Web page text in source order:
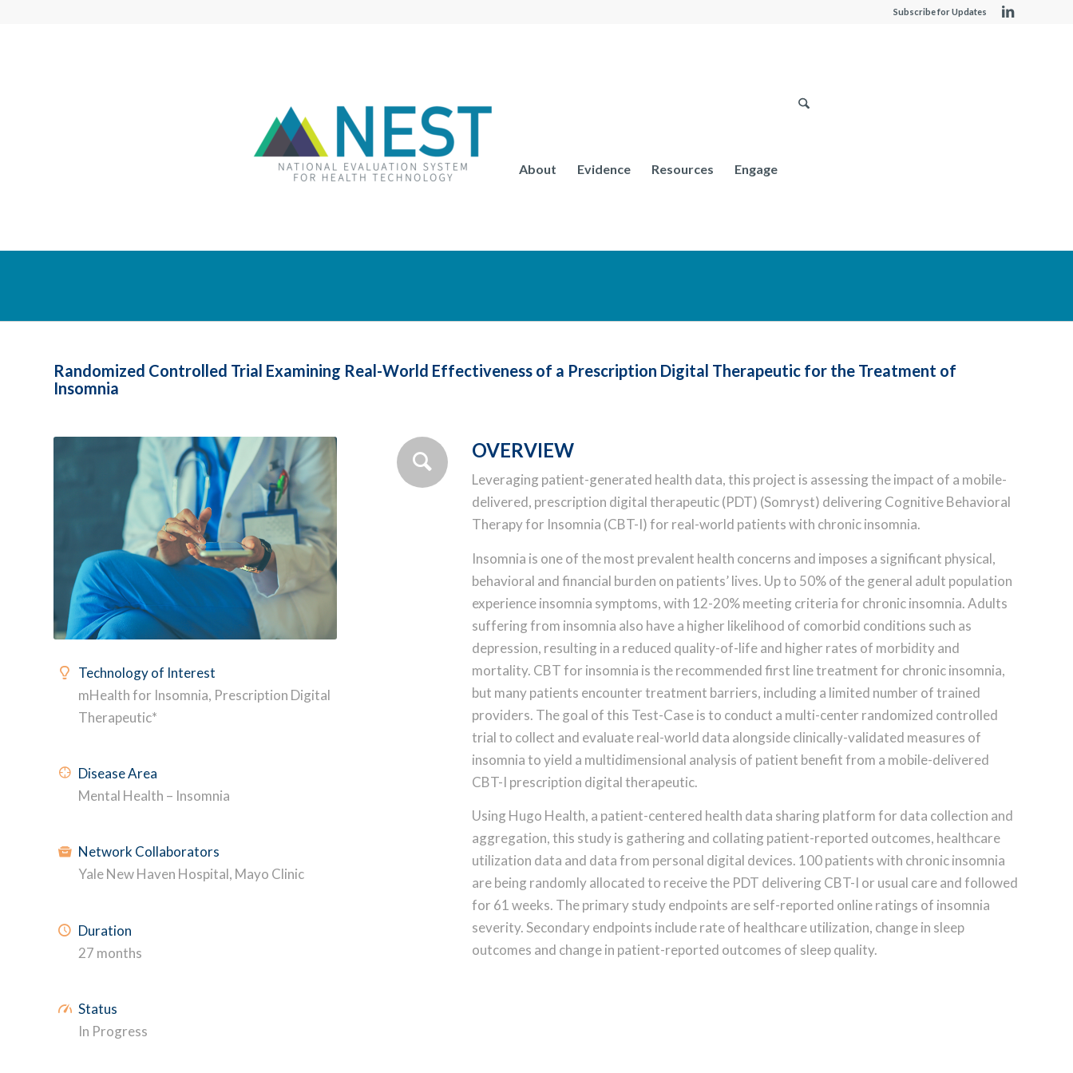
Subscribe for Updates
About Evidence Resources Engage
Randomized Controlled Trial Examining Real-World Effectiveness of a Prescription Digital Therapeutic for the Treatment of
Insomnia
Technology of Interest
mHealth for Insomnia, Prescription Digital
Therapeutic*
Disease Area
Mental Health – Insomnia
Network Collaborators
Yale New Haven Hospital, Mayo Clinic
Duration
27 months
Status
In Progress
OVERVIEW
Leveraging patient-generated health data, this project is assessing the impact of a mobile-
delivered, prescription digital therapeutic (PDT) (Somryst) delivering Cognitive Behavioral
Therapy for Insomnia (CBT-I) for real-world patients with chronic insomnia.
Insomnia is one of the most prevalent health concerns and imposes a significant physical,
behavioral and financial burden on patients’ lives. Up to 50% of the general adult population
experience insomnia symptoms, with 12-20% meeting criteria for chronic insomnia. Adults
suffering from insomnia also have a higher likelihood of comorbid conditions such as
depression, resulting in a reduced quality-of-life and higher rates of morbidity and
mortality. CBT for insomnia is the recommended first line treatment for chronic insomnia,
but many patients encounter treatment barriers, including a limited number of trained
providers. The goal of this Test-Case is to conduct a multi-center randomized controlled
trial to collect and evaluate real-world data alongside clinically-validated measures of
insomnia to yield a multidimensional analysis of patient benefit from a mobile-delivered
CBT-I prescription digital therapeutic.
Using Hugo Health, a patient-centered health data sharing platform for data collection and
aggregation, this study is gathering and collating patient-reported outcomes, healthcare
utilization data and data from personal digital devices. 100 patients with chronic insomnia
are being randomly allocated to receive the PDT delivering CBT-I or usual care and followed
for 61 weeks. The primary study endpoints are self-reported online ratings of insomnia
severity. Secondary endpoints include rate of healthcare utilization, change in sleep
outcomes and change in patient-reported outcomes of sleep quality.